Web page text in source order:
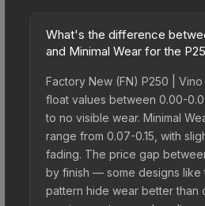
What's the difference
and Minimal Wear for the
Factory New (FN) P250 |
float values between 0.00-
to no visible wear. Minimal
range from 0.07-0.15, with
fading. The price gap
by finish — some designs like
pattern hide wear better than